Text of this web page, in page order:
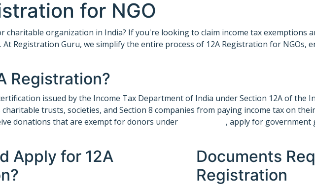
for NGO
charitable organization in India? If you're looking to claim income tax exemptions
At Registration Guru, we simplify the entire process of 12A Registration for NGOs,
Registration?
issued by the Income Tax Department of India under Section 12A of the
trusts, societies, and Section 8 companies from paying income tax on
donations that are exempt for donors under
, apply for
Apply for 12A
Documents
Registration